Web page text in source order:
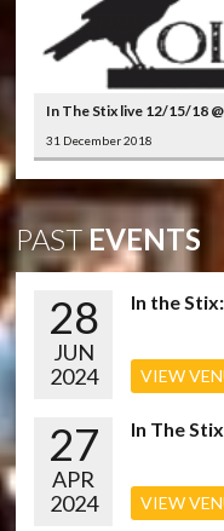
In The Stix live 12/15/18
31 December 2018
PASTEVENTS
28
JUN
2024
In the Stix:
VIEW
27
APR
2024
In The
VIEW